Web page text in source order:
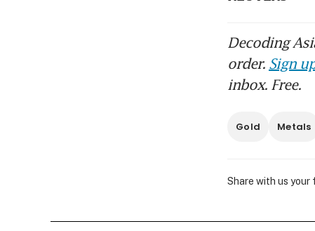
Decoding
order. Sign
inbox. Free.
Gold Metals
Share with us your